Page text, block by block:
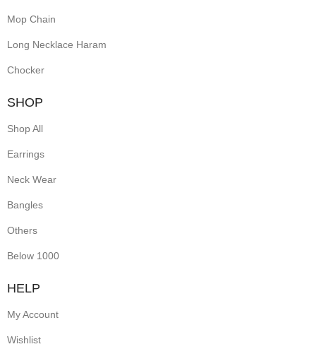
Mop Chain
Long Necklace Haram
Chocker
SHOP
Shop All
Earrings
Neck Wear
Bangles
Others
Below 1000
HELP
My Account
Wishlist